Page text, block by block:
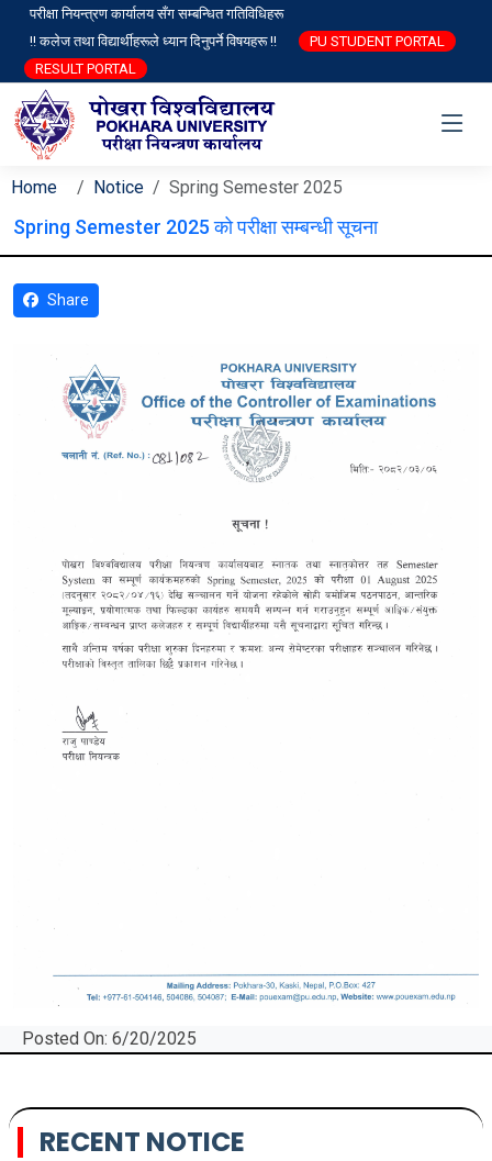
परीक्षा नियन्त्रण कार्यालय सँग सम्बन्धित गतिविधिहरू
!! कलेज तथा विद्यार्थीहरूले ध्यान दिनुपर्ने विषयहरू !!
PU STUDENT PORTAL
RESULT PORTAL
Home Notice Spring Semester 2025
Spring Semester 2025 को परीक्षा सम्बन्धी सूचना
Share
Posted On: 6/20/2025
RECENT NOTICE